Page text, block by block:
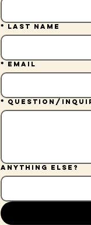
* Last name
* Email
* Question/
Anything else?